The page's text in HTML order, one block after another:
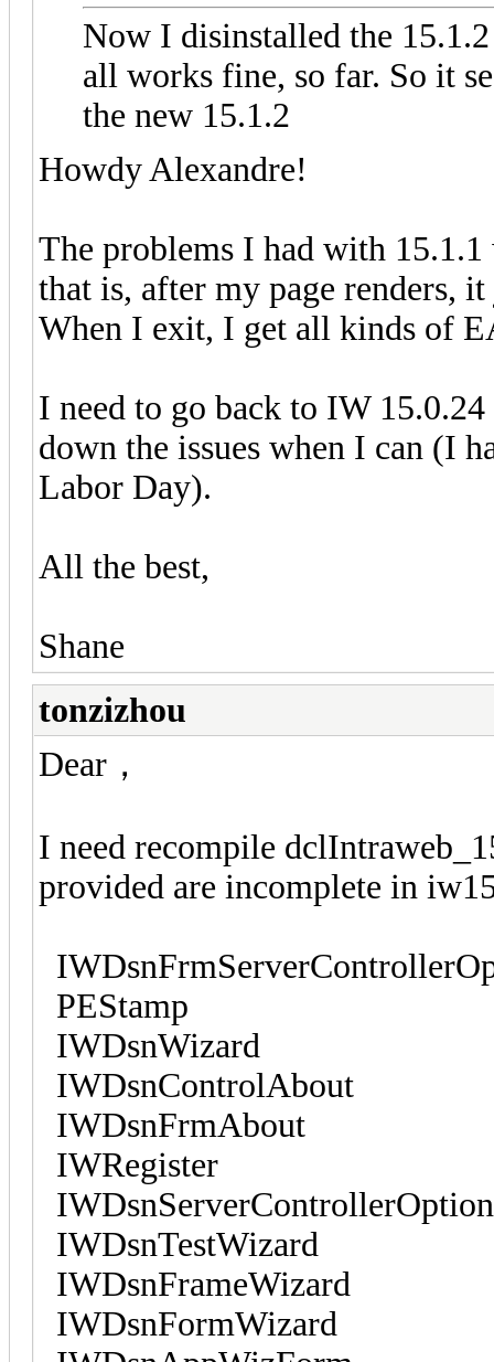
Now I disinstalled the
all works fine, so far. So it
the new 15.1.2
Howdy Alexandre!
The problems I had with
that is, after my page renders,
When I exit, I get all kinds of
I need to go back to IW
down the issues when I can (I
Labor Day).
All the best,
Shane
tonzizhou
Dear，
I need recompile
provided are incomplete in
PEStamp
IWDsnWizard
IWDsnControlAbout
IWDsnFrmAbout
IWRegister
IWDsnTestWizard
IWDsnFrameWizard
IWDsnFormWizard